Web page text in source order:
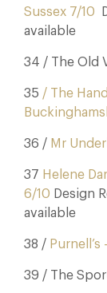
Sussex 7/10
available
34 / The Old
35 / The
36 / Mr
37 Helene
6/10 Design
available
38 /
39 / The